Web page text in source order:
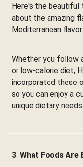
Here's the beautiful
about the amazing
Mediterranean
Whether you follow
or low-calorie diet,
incorporated these
so you can enjoy a
unique dietary needs.
3. What Foods Are